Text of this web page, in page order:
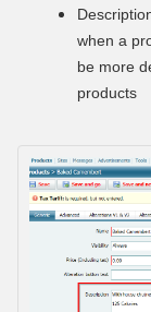
when a
be more
products